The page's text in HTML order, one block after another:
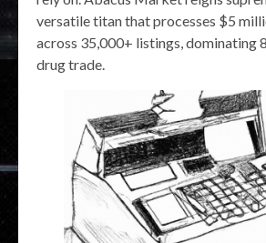
versatile titan that processes $5
across 35,000+ listings, dominating
drug trade.